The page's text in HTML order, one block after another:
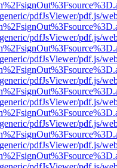
pdfJsViewer/pdf.js/
pdfJsViewer/pdf.js/
pdfJsViewer/pdf.js/
pdfJsViewer/pdf.js/
pdfJsViewer/pdf.js/
pdfJsViewer/pdf.js/
pdfJsViewer/pdf.js/